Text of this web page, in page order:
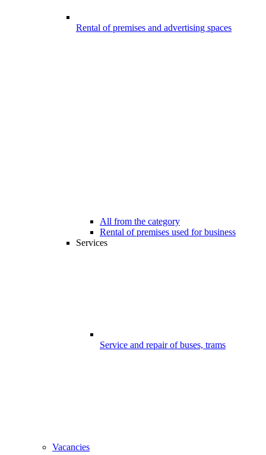
Rental of premises and advertising spaces
All from the category
Rental of premises used for business
Services
Service and repair of buses, trams
Vacancies